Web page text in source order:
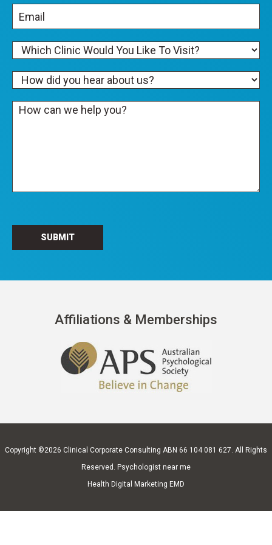
Affiliations & Memberships
Copyright ©2026 Clinical Corporate Consulting ABN 66 104 081 627. All Rights
Reserved. Psychologist near me
Health Digital Marketing EMD